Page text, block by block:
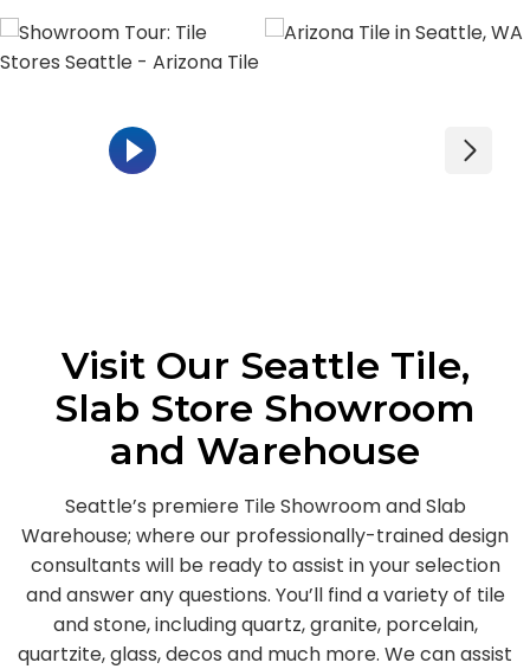
Visit Our Seattle Tile,
Slab Store Showroom
and Warehouse
Seattle’s premiere Tile Showroom and Slab
Warehouse; where our professionally-trained design
consultants will be ready to assist in your selection
and answer any questions. You’ll find a variety of tile
and stone, including quartz, granite, porcelain,
quartzite, glass, decos and much more. We can assist